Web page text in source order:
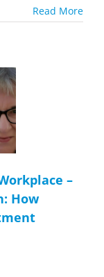
Read More
–
How